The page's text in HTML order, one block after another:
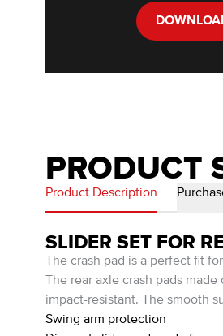
PRODUCT
Product Description
SLIDER SET FOR
The crash pad is a perfect fit
The rear axle crash pads
impact-resistant. The smooth
Swing arm protection